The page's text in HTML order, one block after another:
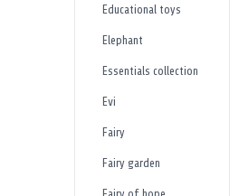
Educational toys
Elephant
Essentials collection
Evi
Fairy
Fairy garden
Fairy of hope